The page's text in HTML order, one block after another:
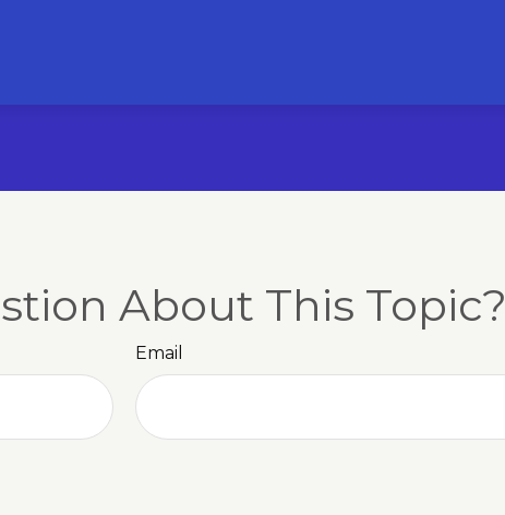
About This Topic?
Email